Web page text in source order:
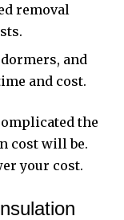
removal
and
and cost.
the
cost will be.
your cost.